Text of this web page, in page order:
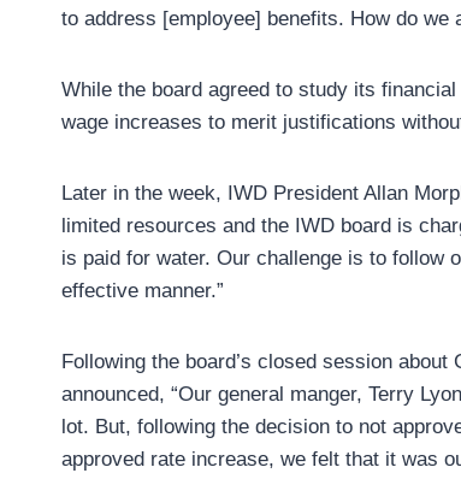
to address [employee] benefits. How do we
While the board agreed to study its
wage increases to merit justifications
Later in the week, IWD President Allan
limited resources and the IWD board is
is paid for water. Our challenge is to follow
effective manner.”
Following the board’s closed session
announced, “Our general manger, Terry
lot. But, following the decision to not
approved rate increase, we felt that it was